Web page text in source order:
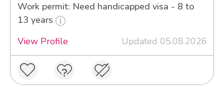
Work permit: Need handicapped visa - 8 to
13 years
View Profile
Updated 05.08.2026